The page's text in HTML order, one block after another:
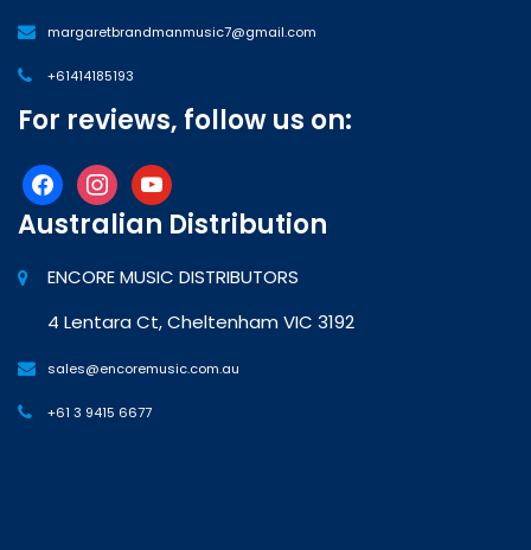
margaretbrandmanmusic7@gmail.com
+61414185193
For reviews, follow us on:
facebookinstagramyoutube
Australian Distribution
ENCORE MUSIC DISTRIBUTORS
4 Lentara Ct, Cheltenham VIC 3192
sales@encoremusic.com.au
+61 3 9415 6677